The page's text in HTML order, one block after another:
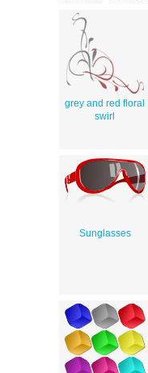
grey and red floral
swirl
Sunglasses